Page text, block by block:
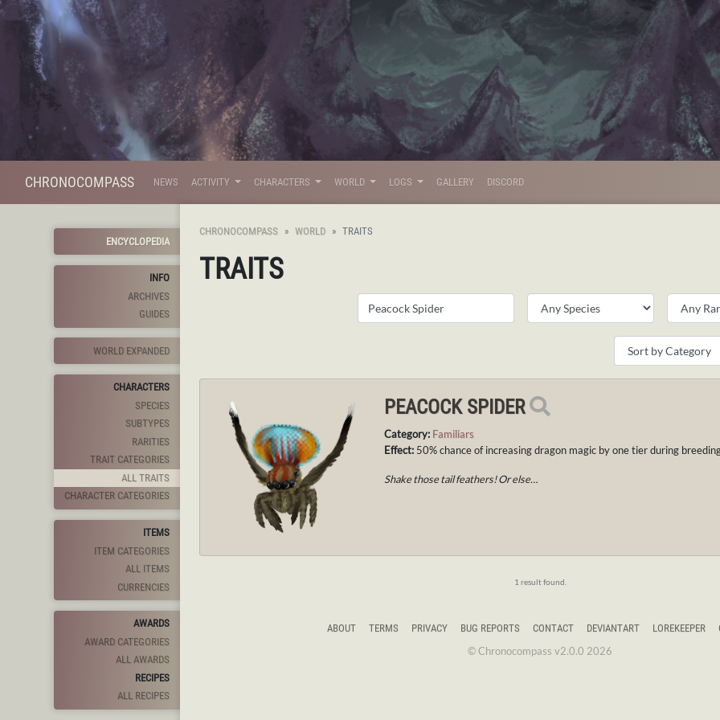
CHRONOCOMPASS NEWS ACTIVITY CHARACTERS WORLD LOGS GALLERY DISCORD
ENCYCLOPEDIA
INFO
ARCHIVES
GUIDES
WORLD EXPANDED
CHARACTERS
SPECIES
SUBTYPES
RARITIES
TRAIT CATEGORIES
ALL TRAITS
CHARACTER CATEGORIES
ITEMS
ITEM CATEGORIES
ALL ITEMS
CURRENCIES
AWARDS
AWARD CATEGORIES
ALL AWARDS
RECIPES
ALL RECIPES
CHRONOCOMPASS WORLD TRAITS
TRAITS
PEACOCK SPIDER
Category: Familiars
Effect: 50% chance of increasing dragon magic by one tier during
Shake those tail feathers! Or else…
1 result found.
ABOUT TERMS PRIVACY BUG REPORTS CONTACT DEVIANTART LOREKEEPER
© Chronocompass v2.0.0 2026